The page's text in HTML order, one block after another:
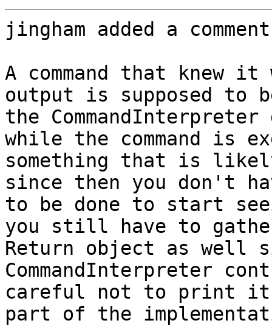
jingham added a
A command that knew
output is supposed to
the
while the command is
something that is
since then you don't
to be done to start
you still have to
Return object as well
CommandInterpreter
careful not to print it
part of the